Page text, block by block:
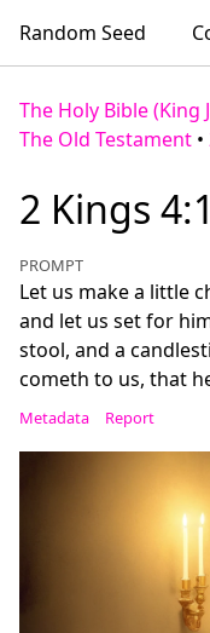
Random Seed
The Holy Bible (King
The Old Testament •
2 Kings
PROMPT
Let us make a little
and let us set for
stool, and a
cometh to us, that
Metadata Report